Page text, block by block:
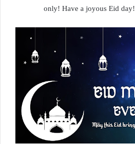
only! Have a joyous Eid day!